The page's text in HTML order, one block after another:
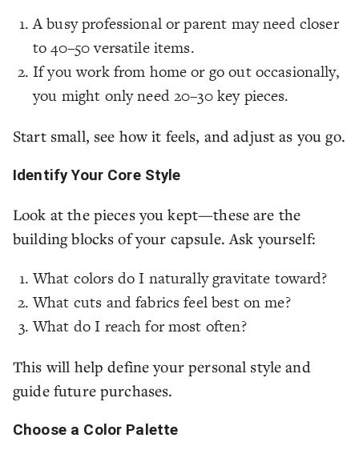
A busy professional or parent may need closer
to 40–50 versatile items.
If you work from home or go out occasionally,
you might only need 20–30 key pieces.
Start small, see how it feels, and adjust as you go.
Identify Your Core Style
Look at the pieces you kept—these are the
building blocks of your capsule. Ask yourself:
What colors do I naturally gravitate toward?
What cuts and fabrics feel best on me?
What do I reach for most often?
This will help define your personal style and
guide future purchases.
Choose a Color Palette